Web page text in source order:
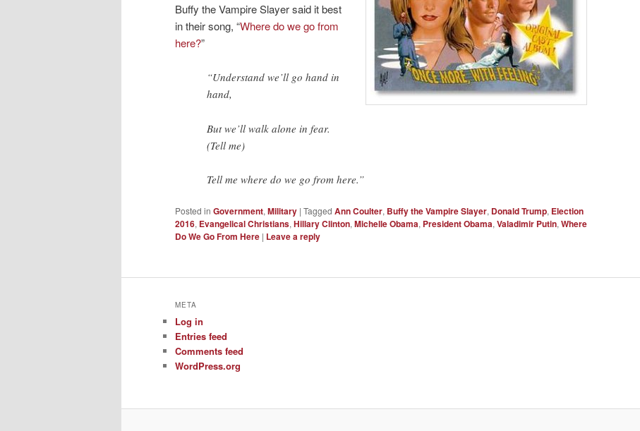
Buffy the Vampire Slayer said it best
in their song, “Where do we go from
here?”
“Understand we’ll go hand in
hand,
But we’ll walk alone in fear.
(Tell me)
Tell me where do we go from here.”
Posted in Government,Military | Tagged Ann Coulter, Buffy the Vampire Slayer, Donald Trump, Election
2016, Evangelical Christians,Hillary Clinton,Michelle Obama, President Obama,Valadimir Putin,Where
Do We Go From Here | Leave a reply
META
Log in
Entries feed
Comments feed
WordPress.org